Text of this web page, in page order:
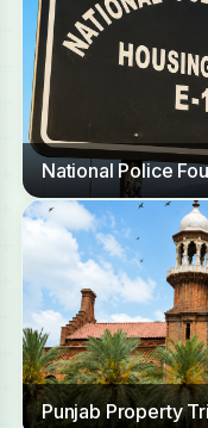
National Police
Punjab Property